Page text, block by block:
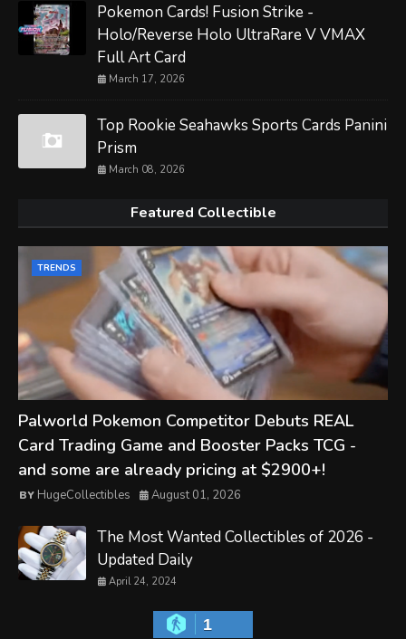
Pokemon Cards! Fusion Strike -
Holo/Reverse Holo UltraRare V VMAX
Full Art Card
March 17, 2026
Top Rookie Seahawks Sports Cards Panini
Prism
March 08, 2026
Featured Collectible
TRENDS
Palworld Pokemon Competitor Debuts REAL
Card Trading Game and Booster Packs TCG -
and some are already pricing at $2900+!
HugeCollectibles August 01, 2026
The Most Wanted Collectibles of 2026 -
Updated Daily
April 24, 2024
1